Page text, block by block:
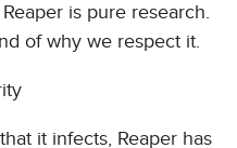
is pure research.
of why we respect it.
it infects, Reaper has